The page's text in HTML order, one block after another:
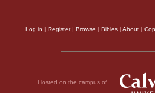
Log in | Register| Browse | Bibles | About |
Hosted on the campus of